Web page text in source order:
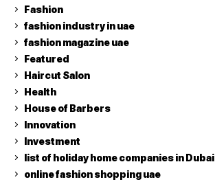
Fashion
fashion industry in uae
fashion magazine uae
Featured
Haircut Salon
Health
House of Barbers
Innovation
Investment
list of holiday home companies in Dubai
online fashion shopping uae